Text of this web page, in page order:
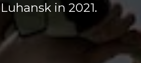
Luhansk in 2021.